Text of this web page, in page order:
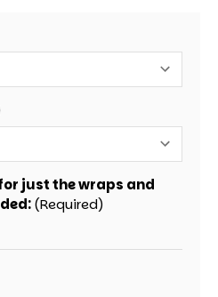
just the wraps and
(Required)